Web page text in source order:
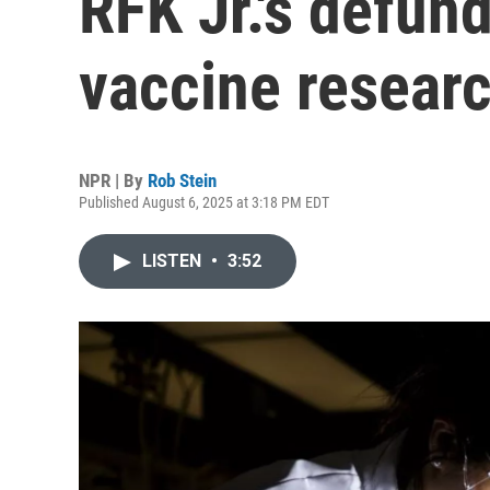
vaccine
NPR | By Rob Stein
Published August 6, 2025 at 3:18 PM EDT
LISTEN • 3:52